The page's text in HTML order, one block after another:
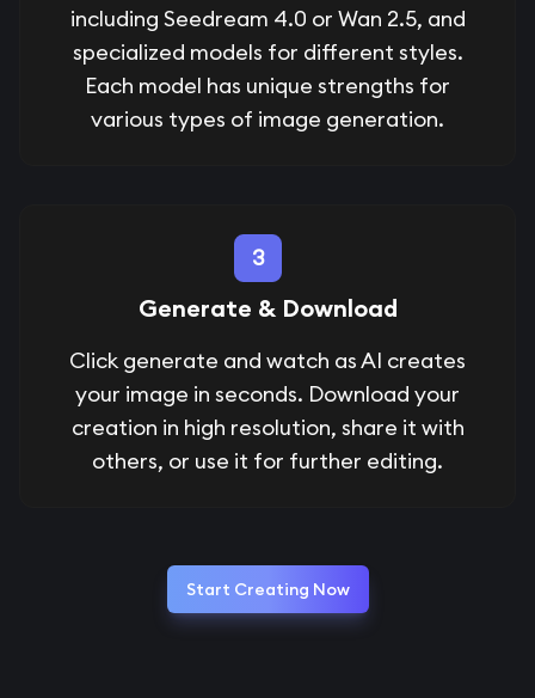
including Seedream 4.0 or Wan 2.5, and
specialized models for different styles.
Each model has unique strengths for
various types of image generation.
3
Generate & Download
Click generate and watch as AI creates
your image in seconds. Download your
creation in high resolution, share it with
others, or use it for further editing.
Start Creating Now